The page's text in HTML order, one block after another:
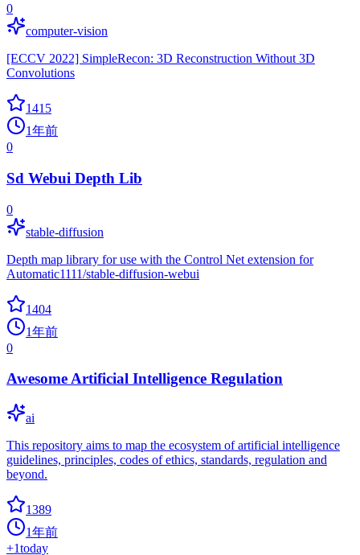
0
computer-vision
[ECCV 2022] SimpleRecon: 3D Reconstruction Without 3D
Convolutions
1415
1年前
0
Sd Webui Depth Lib
0
stable-diffusion
Depth map library for use with the Control Net extension for
Automatic1111/stable-diffusion-webui
1404
1年前
0
Awesome Artificial Intelligence Regulation
ai
This repository aims to map the ecosystem of artificial intelligence
guidelines, principles, codes of ethics, standards, regulation and
beyond.
1389
1年前
+1today